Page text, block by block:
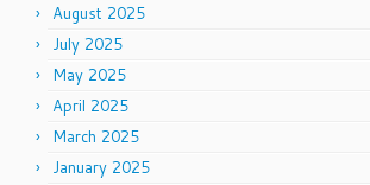
August 2025
July 2025
May 2025
April 2025
March 2025
January 2025